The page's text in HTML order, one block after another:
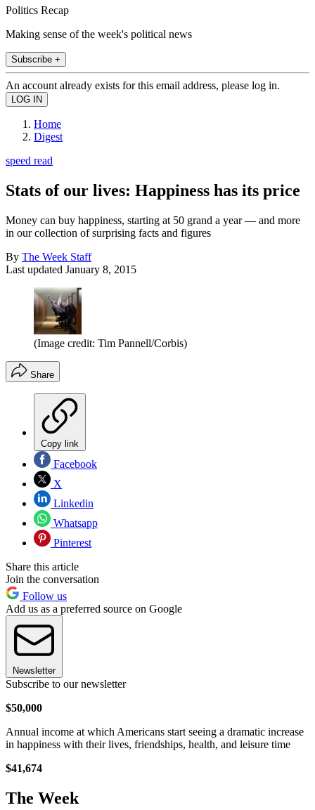
Politics Recap
Making sense of the week's political news
Subscribe +
An account already exists for this email address, please log in.
Home
Digest
speed read
Stats of our lives: Happiness has its price
Money can buy happiness, starting at 50 grand a year — and more
in our collection of surprising facts and figures
By The Week Staff
Last updated January 8, 2015
(Image credit: Tim Pannell/Corbis)
Share
Copy link
Facebook
X
Linkedin
Whatsapp
Pinterest
Share this article
Join the conversation
Follow us
Add us as a preferred source on Google
Newsletter
Subscribe to our newsletter
$50,000
Annual income at which Americans start seeing a dramatic increase
in happiness with their lives, friendships, health, and leisure time
$41,674
The Week